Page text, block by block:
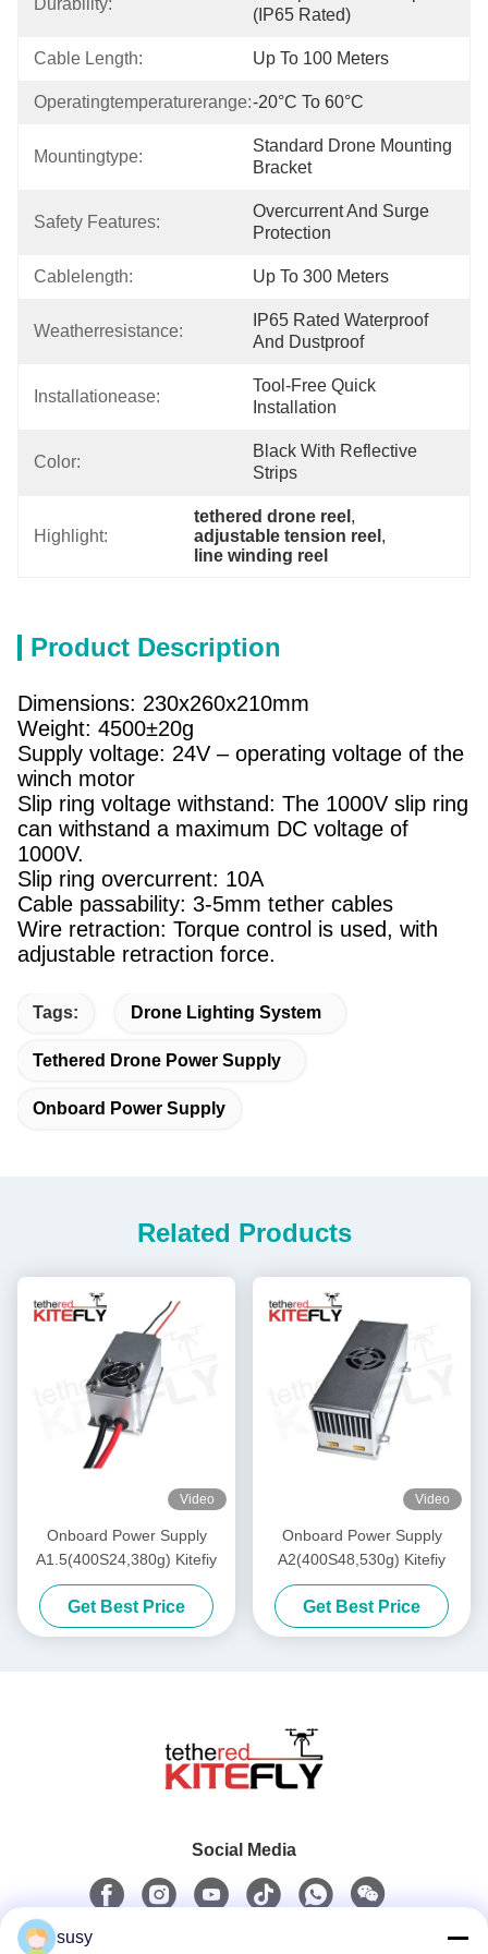
Durability:
(IP65 Rated)
Cable Length: Up To 100 Meters
Operatingtemperaturerange:-20°C To 60°C
Mountingtype:
Standard Drone Mounting
Bracket
Safety Features:
Overcurrent And Surge
Protection
Cablelength: Up To 300 Meters
Weatherresistance:
IP65 Rated Waterproof
And Dustproof
Installationease:
Tool-Free Quick
Installation
Color:
Black With Reflective
Strips
Highlight:
tethered drone reel ,
adjustable tension reel ,
line winding reel
Product Description
Dimensions: 230x260x210mm
Weight: 4500±20g
Supply voltage: 24V – operating voltage of the
winch motor
Slip ring voltage withstand: The 1000V slip ring
can withstand a maximum DC voltage of
1000V.
Slip ring overcurrent: 10A
Cable passability: 3-5mm tether cables
Wire retraction: Torque control is used, with
adjustable retraction force.
Tags: Drone Lighting System
Tethered Drone Power Supply
Onboard Power Supply
Related Products
Video
Onboard Power Supply
A1.5(400S24,380g) Kitefiy
Get Best Price
Video
Onboard Power Supply
A2(400S48,530g) Kitefiy
Get Best Price
Social Media
susy